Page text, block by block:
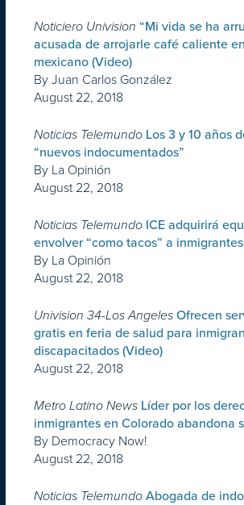
Noticiero Univision “Mi vida se ha
acusada de arrojarle café caliente
mexicano (Video)
By Juan Carlos González
August 22, 2018
Noticias Telemundo Los 3 y 10 años
“nuevos indocumentados”
By La Opinión
August 22, 2018
Noticias Telemundo ICE adquirirá
envolver “como tacos” a
By La Opinión
August 22, 2018
Univision 34-Los Angeles Ofrecen
gratis en feria de salud para
discapacitados (Video)
August 22, 2018
Metro Latino News Líder por los
inmigrantes en Colorado abandona
By Democracy Now!
August 22, 2018
Noticias Telemundo Abogada de